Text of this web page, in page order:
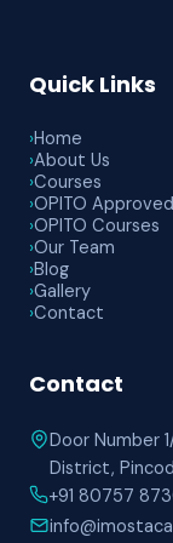
Quick Links
›Home
›About Us
›Courses
›OPITO
›OPITO Courses
›Our Team
›Blog
›Gallery
›Contact
Contact
Door Number
District,
+91 80757